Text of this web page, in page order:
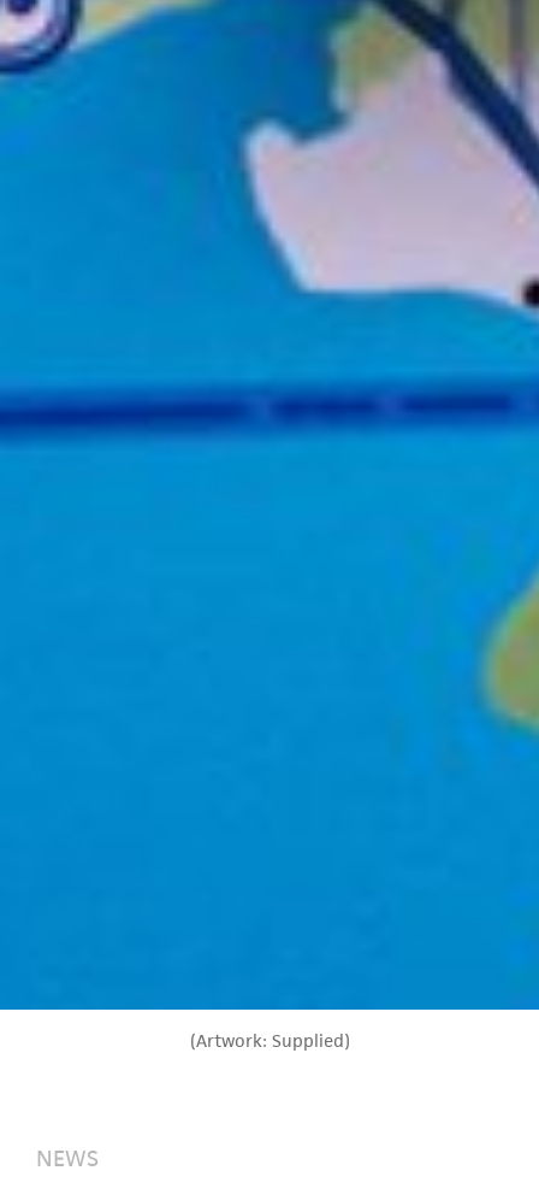
(Artwork: Supplied)
NEWS